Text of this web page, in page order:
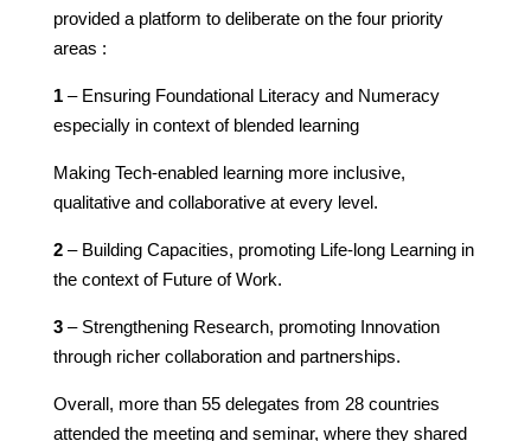
provided a platform to deliberate on the four priority
areas :
1– Ensuring Foundational Literacy and Numeracy
especially in context of blended learning
Making Tech-enabled learning more inclusive,
qualitative and collaborative at every level.
2– Building Capacities, promoting Life-long Learning in
the context of Future of Work.
3– Strengthening Research, promoting Innovation
through richer collaboration and partnerships.
Overall, more than 55 delegates from 28 countries
attended the meeting and seminar, where they shared